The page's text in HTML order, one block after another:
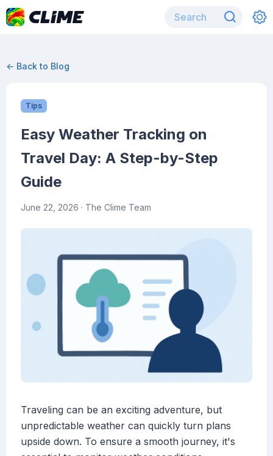
← Back to Blog
Tips
Easy Weather Tracking on
Travel Day: A Step-by-Step
Guide
June 22, 2026 · The Clime Team
Traveling can be an exciting adventure, but
unpredictable weather can quickly turn plans
upside down. To ensure a smooth journey, it's